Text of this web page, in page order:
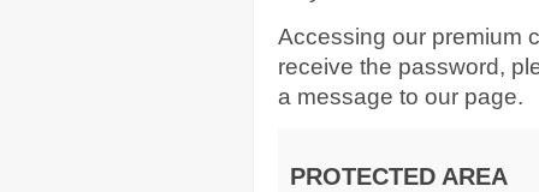
Accessing our premium
receive the password,
a message to our page.
PROTECTED AREA